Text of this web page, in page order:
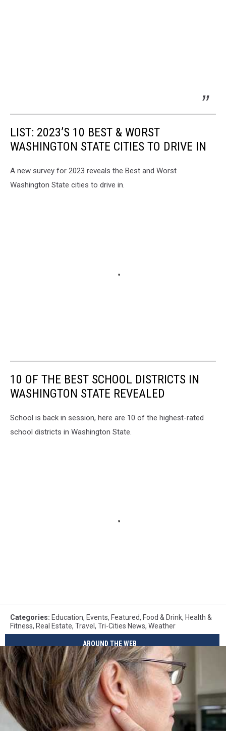
LIST: 2023’S 10 BEST & WORST
WASHINGTON STATE CITIES TO DRIVE IN
A new survey for 2023 reveals the Best and Worst
Washington State cities to drive in.
10 OF THE BEST SCHOOL DISTRICTS IN
WASHINGTON STATE REVEALED
School is back in session, here are 10 of the highest-rated
school districts in Washington State.
Categories: Education, Events, Featured, Food & Drink, Health &
Fitness, Real Estate, Travel , Tri-Cities News, Weather
AROUND THE WEB